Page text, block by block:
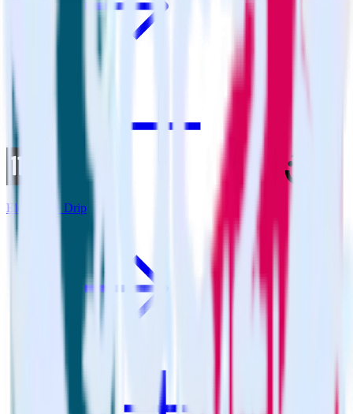
Eleventy + Drip